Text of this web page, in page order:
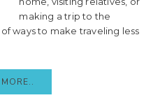
making a trip to the
ways to make traveling less